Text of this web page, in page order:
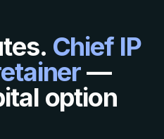
Chief IP
—
option